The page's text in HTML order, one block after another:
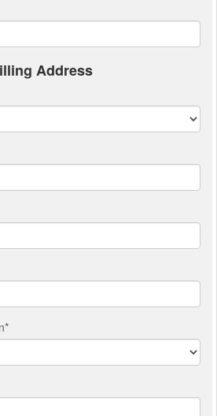
Address
*